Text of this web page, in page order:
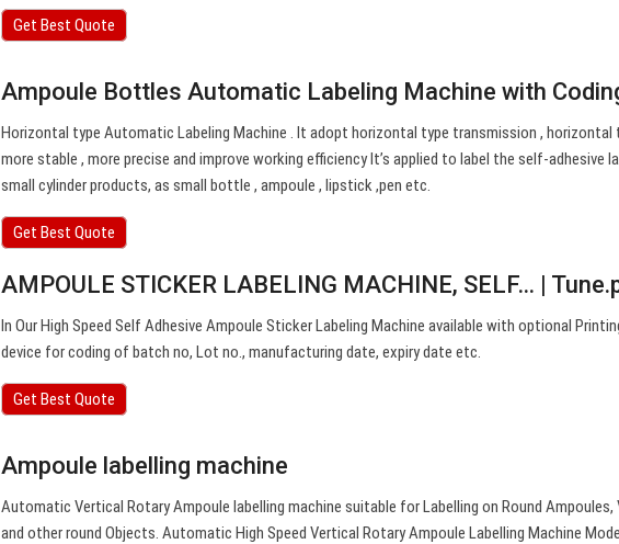
Get Best Quote
Ampoule Bottles Automatic Labeling Machine with
Horizontal type Automatic Labeling Machine . It adopt horizontal type transmission , horizontal
more stable , more precise and improve working efficiency It’s applied to label the self-adhesive
small cylinder products, as small bottle , ampoule , lipstick ,pen etc.
Get Best Quote
AMPOULE STICKER LABELING MACHINE, SELF… |
In Our High Speed Self Adhesive Ampoule Sticker Labeling Machine available with optional
device for coding of batch no, Lot no., manufacturing date, expiry date etc.
Get Best Quote
Ampoule labelling machine
Automatic Vertical Rotary Ampoule labelling machine suitable for Labelling on Round Ampoules,
and other round Objects. Automatic High Speed Vertical Rotary Ampoule Labelling Machine